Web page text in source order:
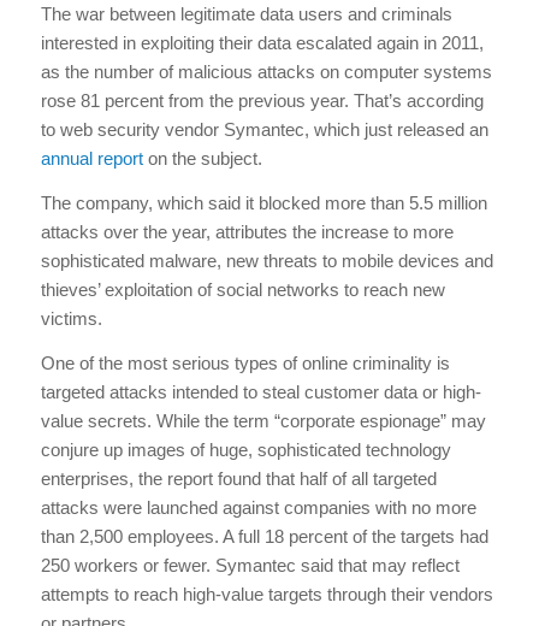
The war between legitimate data users and criminals
interested in exploiting their data escalated again in 2011,
as the number of malicious attacks on computer systems
rose 81 percent from the previous year. That’s according
to web security vendor Symantec, which just released an
annual reporton the subject.
The company, which said it blocked more than 5.5 million
attacks over the year, attributes the increase to more
sophisticated malware, new threats to mobile devices and
thieves’ exploitation of social networks to reach new
victims.
One of the most serious types of online criminality is
targeted attacks intended to steal customer data or high-
value secrets. While the term “corporate espionage” may
conjure up images of huge, sophisticated technology
enterprises, the report found that half of all targeted
attacks were launched against companies with no more
than 2,500 employees. A full 18 percent of the targets had
250 workers or fewer. Symantec said that may reflect
attempts to reach high-value targets through their vendors